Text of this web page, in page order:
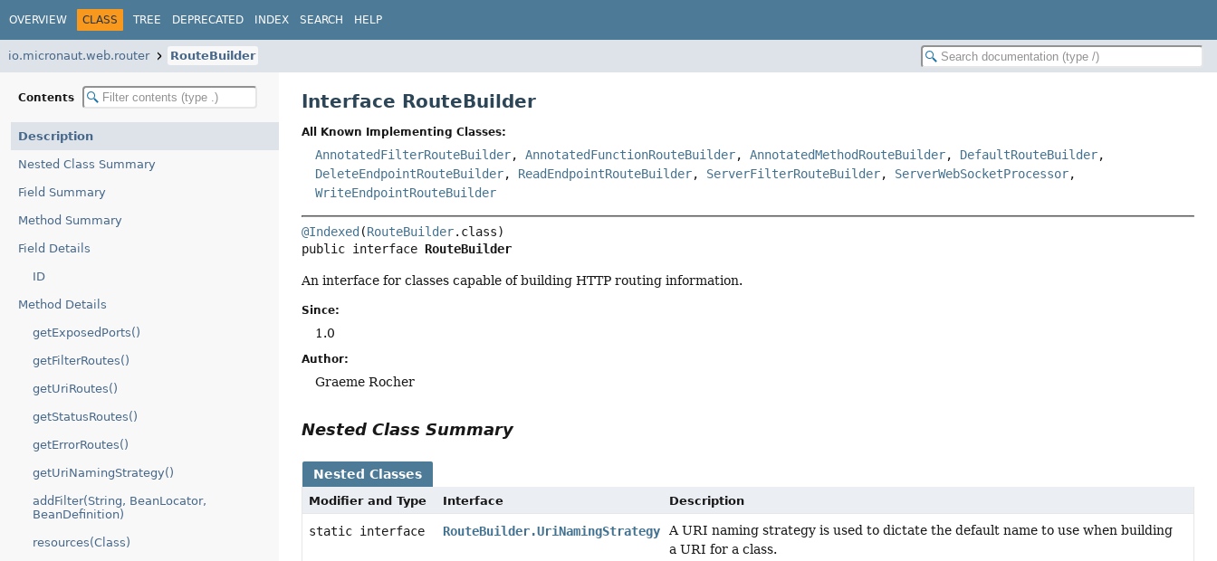
OVERVIEW CLASS TREE DEPRECATED INDEX SEARCH HELP
io.micronaut.web.router RouteBuilder
Contents
Description
Nested Class Summary
Field Summary
Method Summary
Field Details
ID
Method Details
getExposedPorts()
getFilterRoutes()
getUriRoutes()
getStatusRoutes()
getErrorRoutes()
getUriNamingStrategy()
addFilter(String, BeanLocator,
BeanDefinition)
resources(Class)
Interface RouteBuilder
All Known Implementing Classes:
AnnotatedFilterRouteBuilder,AnnotatedFunctionRouteBuilder,AnnotatedMethodRouteBuilder, DefaultRouteBuilder,
DeleteEndpointRouteBuilder, ReadEndpointRouteBuilder, ServerFilterRouteBuilder, ServerWebSocketProcessor,
WriteEndpointRouteBuilder
@Indexed (RouteBuilder
public interface RouteBuilder
An interface for classes capable of building HTTP routing information.
Since:
1.0
Author:
Graeme Rocher
Nested Class Summary
Nested Classes
Modifier and Type Interface Description
static interface RouteBuilder.UriNamingStrategy
A URI naming strategy is used to dictate the default name to use when building
a URI for a class.